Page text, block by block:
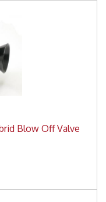
Blow Off Valve